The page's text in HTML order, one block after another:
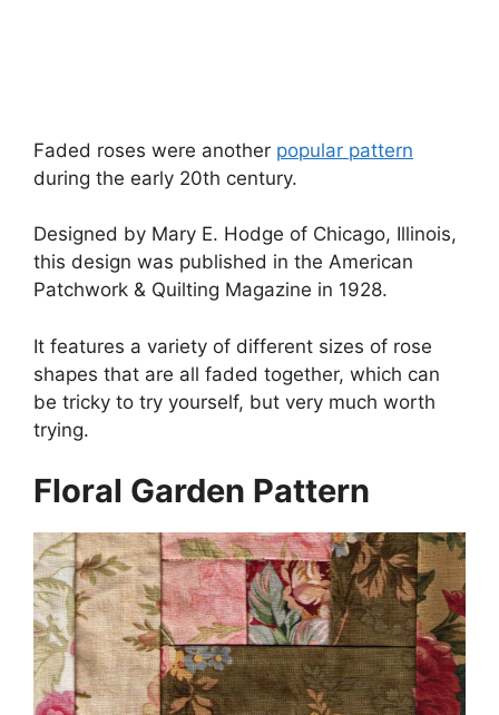
Faded roses were another popular pattern
during the early 20th century.
Designed by Mary E. Hodge of Chicago, Illinois,
this design was published in the American
Patchwork & Quilting Magazine in 1928.
It features a variety of different sizes of rose
shapes that are all faded together, which can
be tricky to try yourself, but very much worth
trying.
Floral Garden Pattern